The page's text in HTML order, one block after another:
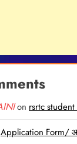
on rsrtc
Application Form/